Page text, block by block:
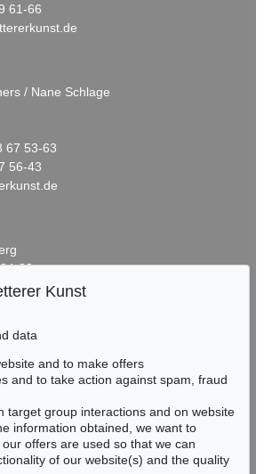
, 1929
1,891,749
1,339,750
61-66
/ Nane Schlage
67 53-63
56-43
28
58 80-038
80-595
Kunst
data
and to make offers
and to take action against spam, fraud
target group interactions and on website
information obtained, we want to
offers are used so that we can
of our website(s) and the quality